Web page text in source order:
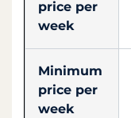
price per
week
Minimum
price per
week